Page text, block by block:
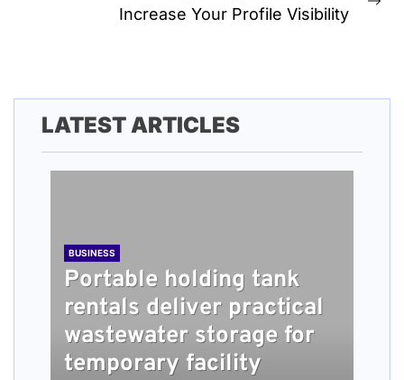
Increase Your Profile Visibility
LATEST ARTICLES
BUSINESS
Portable holding tank
rentals deliver practical
wastewater storage for
temporary facility
BUSINESS
What people should
know about damage
TECH
Understanding How
Content Quality Impacts
HEALTH
Long Term Home Care
Services Providing
BUSINESS
Roofing Installation
Steps Explained for